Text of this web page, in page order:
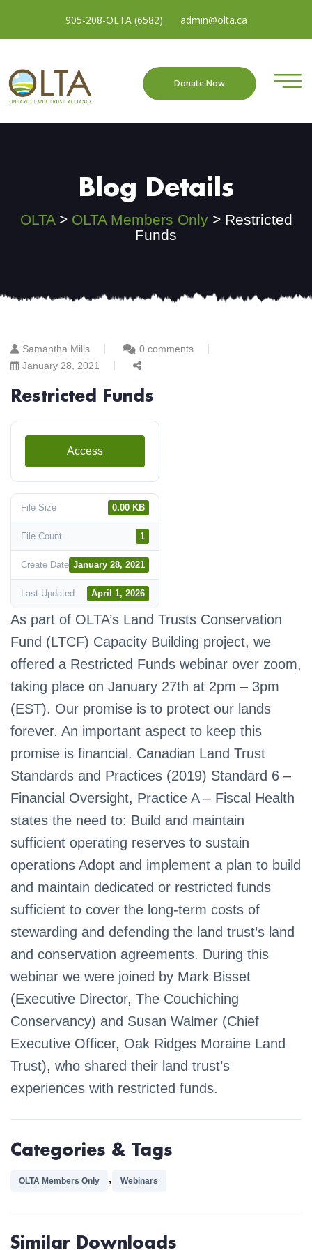
905-208-OLTA (6582) admin@olta.ca
Donate Now
Blog Details
OLTA> OLTA Members Only> Restricted
Funds
Samantha Mills
0 comments
January 28, 2021
Restricted Funds
Access
File Size 0.00 KB
File Count 1
Create Date January 28, 2021
Last Updated April 1, 2026
As part of OLTA’s Land Trusts Conservation
Fund (LTCF) Capacity Building project, we
offered a Restricted Funds webinar over zoom,
taking place on January 27th at 2pm – 3pm
(EST). Our promise is to protect our lands
forever. An important aspect to keep this
promise is financial. Canadian Land Trust
Standards and Practices (2019) Standard 6 –
Financial Oversight, Practice A – Fiscal Health
states the need to: Build and maintain
sufficient operating reserves to sustain
operations Adopt and implement a plan to build
and maintain dedicated or restricted funds
sufficient to cover the long-term costs of
stewarding and defending the land trust’s land
and conservation agreements. During this
webinar we were joined by Mark Bisset
(Executive Director, The Couchiching
Conservancy) and Susan Walmer (Chief
Executive Officer, Oak Ridges Moraine Land
Trust), who shared their land trust’s
experiences with restricted funds.
Categories & Tags
OLTA Members Only , Webinars
Similar Downloads